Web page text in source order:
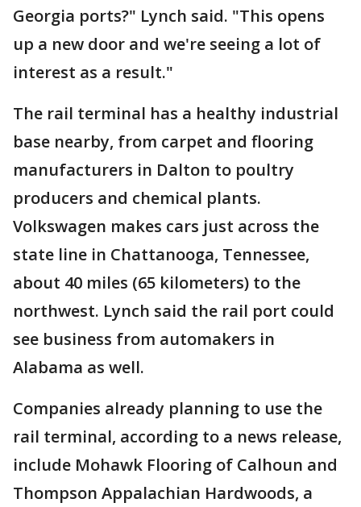
Georgia ports?" Lynch said. "This opens
up a new door and we're seeing a lot of
interest as a result."
The rail terminal has a healthy industrial
base nearby, from carpet and flooring
manufacturers in Dalton to poultry
producers and chemical plants.
Volkswagen makes cars just across the
state line in Chattanooga, Tennessee,
about 40 miles (65 kilometers) to the
northwest. Lynch said the rail port could
see business from automakers in
Alabama as well.
Companies already planning to use the
rail terminal, according to a news release,
include Mohawk Flooring of Calhoun and
Thompson Appalachian Hardwoods, a